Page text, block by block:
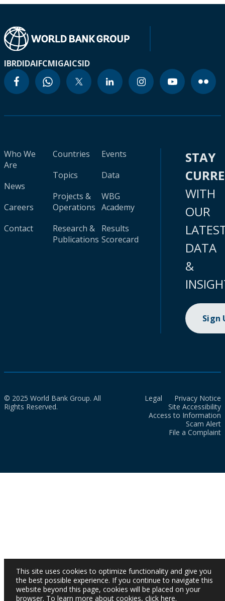
IBRDIDAIFCMIGAICSID
Who We
Are
News
Careers
Contact
Countries
Topics
Projects &
Operations
Research &
Publications
Events
Data
WBG
Academy
Results
Scorecard
STAY
WITH
OUR
DATA
&
Sign
© 2025 World Bank Group. All
Rights Reserved.
Legal
Privacy Notice
Site Accessibility
Access to Information
Scam Alert
File a Complaint
This site uses cookies to optimize functionality and give you
the best possible experience. If you continue to navigate this
website beyond this page, cookies will be placed on your
browser. To learn more about cookies, click here.